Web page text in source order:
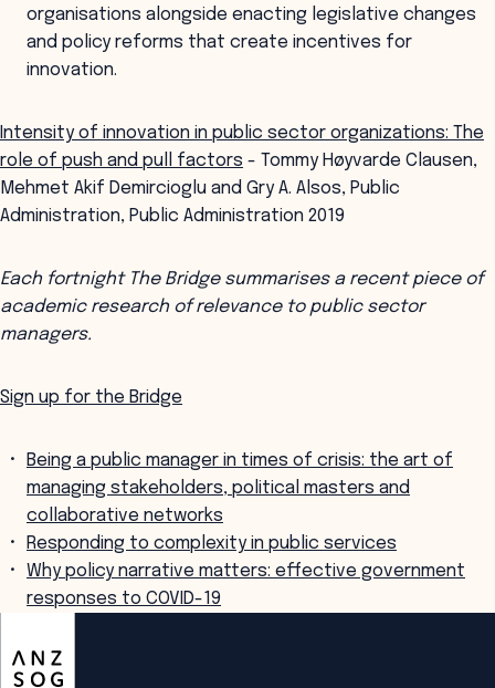
organisations alongside enacting legislative changes
and policy reforms that create incentives for
innovation.
Intensity of innovation in public sector organizations: The
role of push and pull factors - Tommy Høyvarde Clausen,
Mehmet Akif Demircioglu and Gry A. Alsos, Public
Administration, Public Administration 2019
Each fortnight The Bridge summarises a recent piece of
academic research of relevance to public sector
managers.
Sign up for the Bridge
Being a public manager in times of crisis: the art of
managing stakeholders, political masters and
collaborative networks
Responding to complexity in public services
Why policy narrative matters: effective government
responses to COVID-19